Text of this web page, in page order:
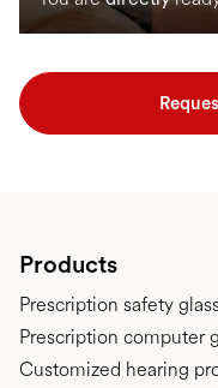
Products
Prescription safety
Prescription computer
Customized hearing